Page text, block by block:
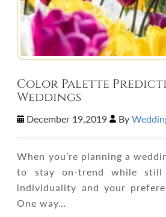
Color Palette
Weddings
December 19,2019 By
When you’re planning a
to stay on-trend while still
individuality and your
One way…